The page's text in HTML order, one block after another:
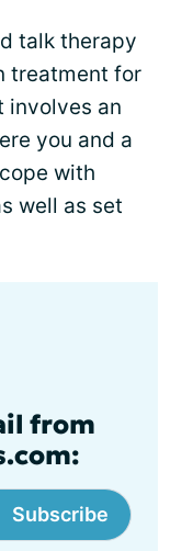
talk therapy
treatment for
involves an
you and a
with
well as set
from
Subscribe